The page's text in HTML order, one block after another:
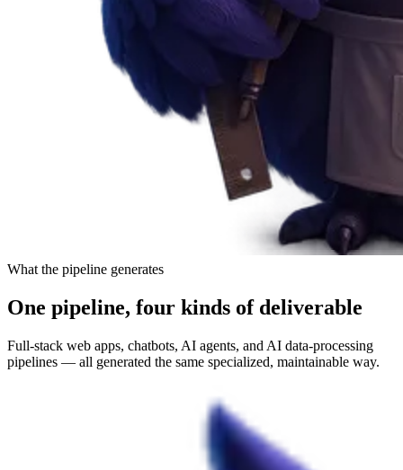
What the pipeline generates
One pipeline, four kinds of deliverable
Full-stack web apps, chatbots, AI agents, and AI data-processing
pipelines — all generated the same specialized, maintainable way.